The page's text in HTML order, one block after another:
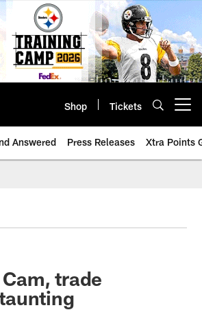
Shop Tickets
Answered Press Releases Xtra Points
trade